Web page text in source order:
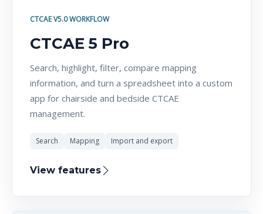
CTCAE V5.0 WORKFLOW
CTCAE 5 Pro
Search, highlight, filter, compare mapping
information, and turn a spreadsheet into a custom
app for chairside and bedside CTCAE
management.
Search Mapping Import and export
View features